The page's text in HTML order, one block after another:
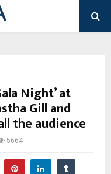
Night’ at
Gill and
the audience
5664